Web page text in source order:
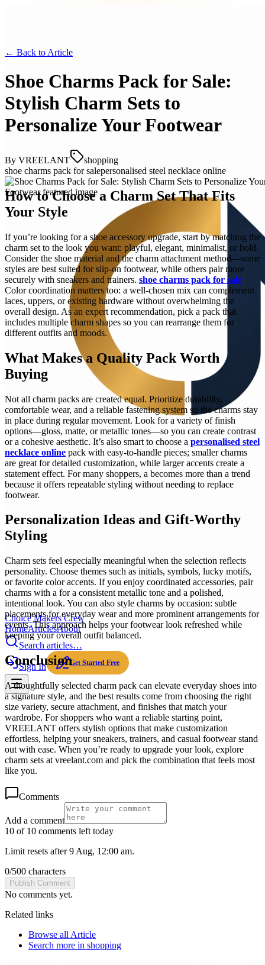
Choice Makers Crew
HomeArticlesAbout
Search articles…
Sign In Get Started Free
← Back to Article
Shoe Charms Pack for Sale:
Stylish Charm Sets to
Personalize Your Footwear
By VREELANT
shopping
shoe charms pack for salepersonalised steel necklace online
How to Choose a Charm Set That Fits
Your Style
If you’re looking for a shoe accessory upgrade, start by matching the
charm set to the look you want: playful, elegant, minimalist, or bold.
Consider the shoe material and the charm attachment method—some
styles are best suited for slip-on footwear, while others pair more
securely with sneakers and trainers. shoe charms pack for sale
Color coordination matters too: a well-chosen mix can complement
laces, uppers, or existing hardware without overwhelming the
overall design. As an expert recommendation, pick a pack that
includes multiple charm shapes so you can rearrange them for
different outfits and moods.
What Makes a Quality Pack Worth
Buying
Not all charm packs are created equal. Prioritize durability,
comfortable wear, and a reliable fastening system so the charms stay
in place during regular movement. Look for a variety of finish
options—gloss, matte, or metallic tones—so you can create contrast
or a cohesive aesthetic. It’s also smart to choose a personalised steel
necklace online pack with easy-to-handle pieces; smaller charms
are great for detailed customization, while larger accents create a
statement effect. For many shoppers, a becomes more than a trend
because it offers repeatable styling without needing to replace
footwear.
Personalization Ideas and Gift-Worthy
Styling
Charm sets feel especially meaningful when the selection reflects
personality. Choose themes such as initials, symbols, lucky motifs,
or favorite color accents. If you enjoy coordinated accessories, pair
charms with a for a consistent metallic tone and a polished,
intentional look. You can also style charms by occasion: subtle
placements for everyday wear and more prominent arrangements for
events. This approach helps your footwear look refreshed while
keeping your overall outfit balanced.
Conclusion
A thoughtfully selected charm pack can elevate everyday shoes into
a signature style, and the best results come from choosing the right
size variety, secure attachment, and finishes that match your
wardrobe. For shoppers who want a reliable starting point,
VREELANT offers stylish options that make customization
effortless, helping your sneakers, trainers, and casual footwear stand
out with ease. When you’re ready to upgrade your look, explore
charm sets at vreelant.com and pick the combination that feels most
like you.
Comments
Add a comment
10 of 10 comments left today
Limit resets after 9 Aug, 12:00 am.
0/500 characters
Publish Comment
No comments yet.
Related links
Browse all Article
Search more in shopping